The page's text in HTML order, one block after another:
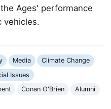
Ages' performance
vehicles.
Media
Climate Change
Issues
Conan O'Brien
Alumni